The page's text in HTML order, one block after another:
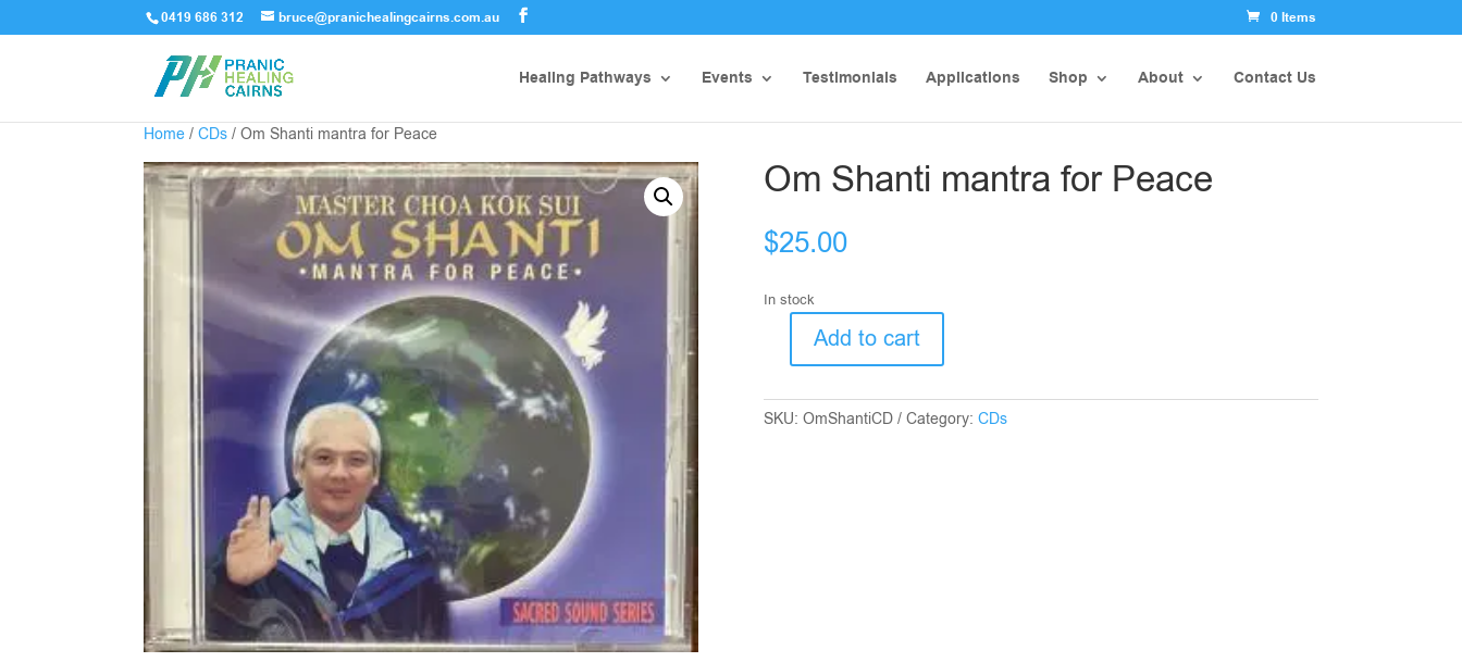
0419 686 312 bruce@pranichealingcairns.com.au 0 Items
Healing Pathways Events Testimonials Applications Shop About Contact Us
Home / CDs / Om Shanti mantra for Peace
Om Shanti mantra for Peace
$25.00
In stock
mantra
for
Add to cart
SKU: OmShantiCD Category: CDs